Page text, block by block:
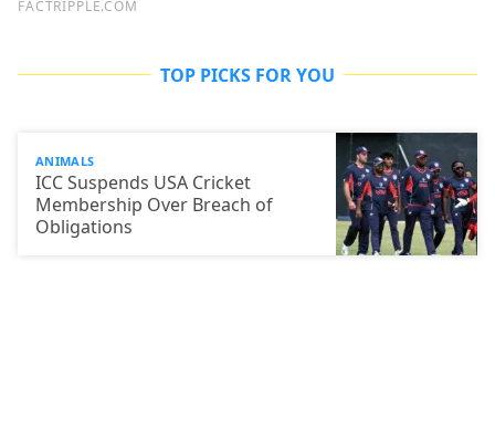
TOP PICKS FOR YOU
ANIMALS
ICC Suspends USA Cricket
Membership Over Breach of
Obligations